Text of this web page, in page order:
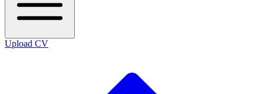
Upload CV